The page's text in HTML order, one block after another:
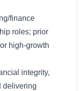
finance
roles; prior
high-growth
integrity,
delivering